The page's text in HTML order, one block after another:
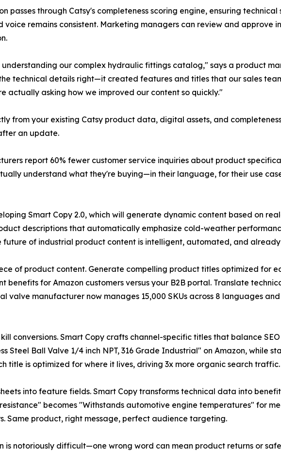
through Catsy's completeness scoring engine, ensuring
remains consistent. Marketing managers can review and approve
our complex hydraulic fittings catalog," says a product
technical details right—it created features and titles that our sales
actually asking how we improved our content so quickly."
from your existing Catsy product data, digital assets, and
an update.
report 60% fewer customer service inquiries about product
understand what they're buying—in their language, for their use
Smart Copy 2.0, which will generate dynamic content based on
descriptions that automatically emphasize cold-weather
future of industrial product content is intelligent, automated, and already
of product content. Generate compelling product titles optimized for
for Amazon customers versus your B2B portal. Translate
valve manufacturer now manages 15,000 SKUs across 8 languages
conversions. Smart Copy crafts channel-specific titles that balance
Steel Ball Valve 1/4 inch NPT, 316 Grade Industrial" on Amazon, while
title is optimized for where it lives, driving 3x more organic search traffic.
into feature fields. Smart Copy transforms technical data into
becomes "Withstands automotive engine temperatures" for
Same product, right message, perfect audience targeting.
is notoriously difficult—one wrong word can mean product returns or